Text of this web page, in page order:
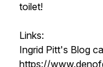
toilet!
Links:
Ingrid Pitt's Blog
https://